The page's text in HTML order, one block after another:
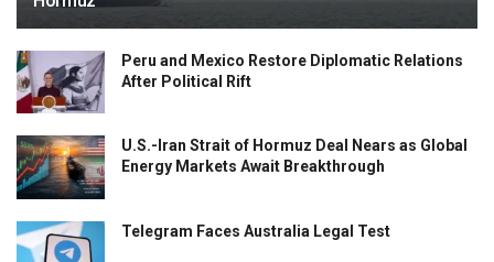
Peru and Mexico Restore Diplomatic Relations
After Political Rift
U.S.-Iran Strait of Hormuz Deal Nears as Global
Energy Markets Await Breakthrough
Telegram Faces Australia Legal Test